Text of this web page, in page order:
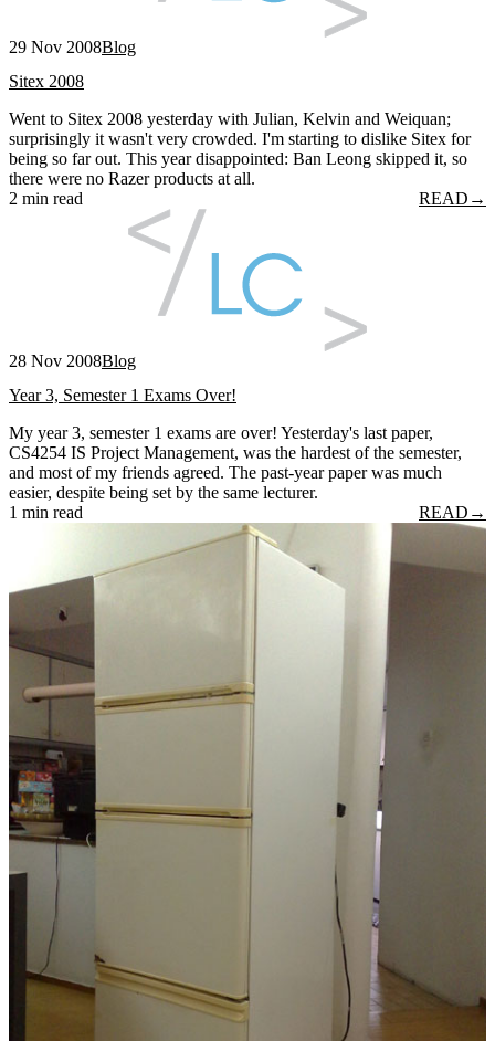
29 Nov 2008Blog
Sitex 2008
Went to Sitex 2008 yesterday with Julian, Kelvin and Weiquan;
surprisingly it wasn't very crowded. I'm starting to dislike Sitex for
being so far out. This year disappointed: Ban Leong skipped it, so
there were no Razer products at all.
2 min read
READ →
28 Nov 2008Blog
Year 3, Semester 1 Exams Over!
My year 3, semester 1 exams are over! Yesterday's last paper,
CS4254 IS Project Management, was the hardest of the semester,
and most of my friends agreed. The past-year paper was much
easier, despite being set by the same lecturer.
1 min read
READ →